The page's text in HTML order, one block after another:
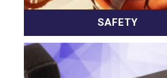
SAFETY